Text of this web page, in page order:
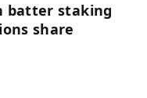
batter staking
share